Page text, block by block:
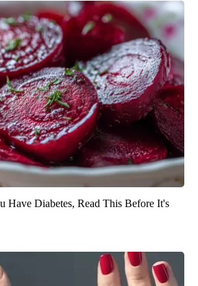
Have Diabetes, Read This Before It's